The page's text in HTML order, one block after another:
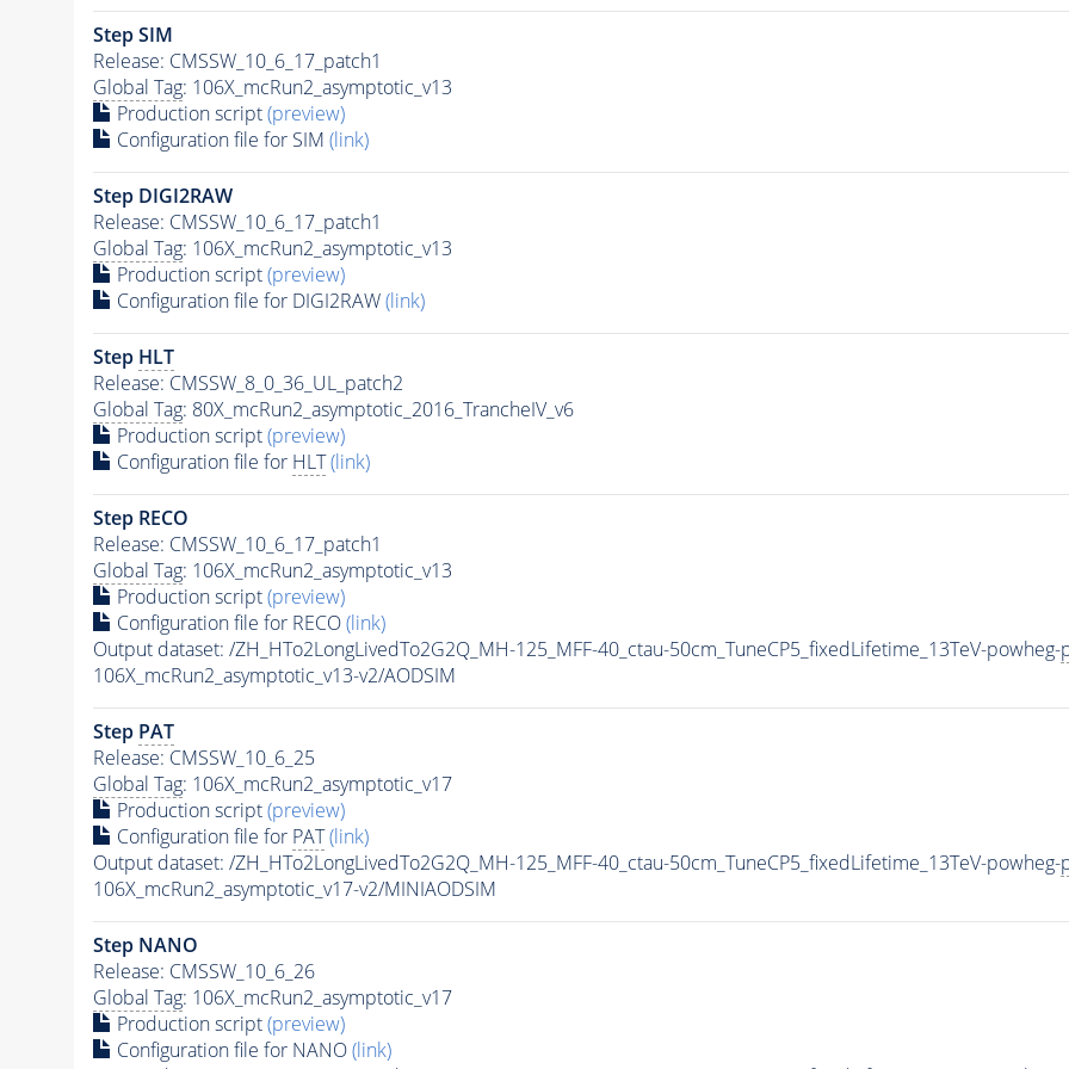
Step SIM
Release: CMSSW_10_6_17_patch1
Global Tag: 106X_mcRun2_asymptotic_v13
Production script(preview)
Configuration file for SIM (link)
Step DIGI2RAW
Release: CMSSW_10_6_17_patch1
Global Tag: 106X_mcRun2_asymptotic_v13
Production script(preview)
Configuration file for DIGI2RAW(link)
Step HLT
Release: CMSSW_8_0_36_UL_patch2
Global Tag: 80X_mcRun2_asymptotic_2016_TrancheIV_v6
Production script(preview)
Configuration file for HLT (link)
Step RECO
Release: CMSSW_10_6_17_patch1
Global Tag: 106X_mcRun2_asymptotic_v13
Production script(preview)
Configuration file for RECO(link)
Output dataset: /ZH_HTo2LongLivedTo2G2Q_MH-125_MFF-40_ctau-50cm_TuneCP5_fixedLifetime_13TeV-powheg-
106X_mcRun2_asymptotic_v13-v2/AODSIM
Step PAT
Release: CMSSW_10_6_25
Global Tag: 106X_mcRun2_asymptotic_v17
Production script(preview)
Configuration file for PAT (link)
Output dataset: /ZH_HTo2LongLivedTo2G2Q_MH-125_MFF-40_ctau-50cm_TuneCP5_fixedLifetime_13TeV-powheg-
106X_mcRun2_asymptotic_v17-v2/MINIAODSIM
Step NANO
Release: CMSSW_10_6_26
Global Tag: 106X_mcRun2_asymptotic_v17
Production script(preview)
Configuration file for NANO(link)